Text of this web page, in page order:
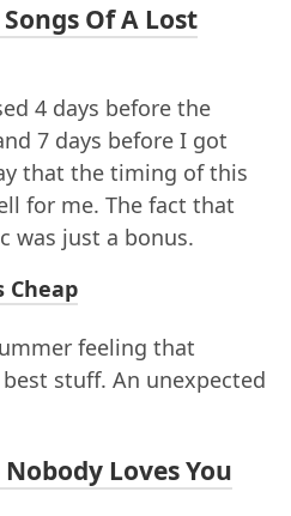
Of A Lost
4 days before the
7 days before I got
that the timing of this
for me. The fact that
was just a bonus.
Cheap
feeling that
stuff. An unexpected
Loves You